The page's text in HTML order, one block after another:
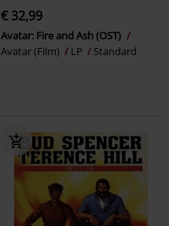
€ 32,99
Avatar: Fire and Ash (OST)
Avatar (Film)
LP Standard